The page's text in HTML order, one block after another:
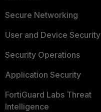
Secure Networking
User and Device Security
Security Operations
Application Security
FortiGuard Labs Threat
Intelligence